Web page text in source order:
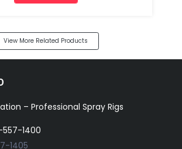
View More Related Products
– Professional Spray Rigs
1400
1405